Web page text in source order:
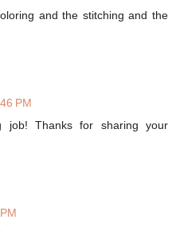
and the stitching and the
PM
job! Thanks for sharing your